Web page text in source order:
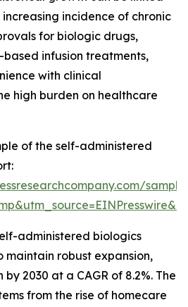
incidence of chronic
for biologic drugs,
infusion treatments,
with clinical
high burden on healthcare
of the self-administered
administered biologics
maintain robust expansion,
2030 at a CAGR of 8.2%. The
from the rise of homecare